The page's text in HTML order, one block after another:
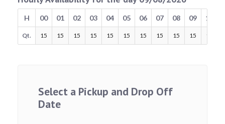
H 00 01 02 03 04 05 06 07 08 09 10
Qt. 15 15 15 15 15 15 15 15 15 15 15
Select a Pickup and Drop Off
Date